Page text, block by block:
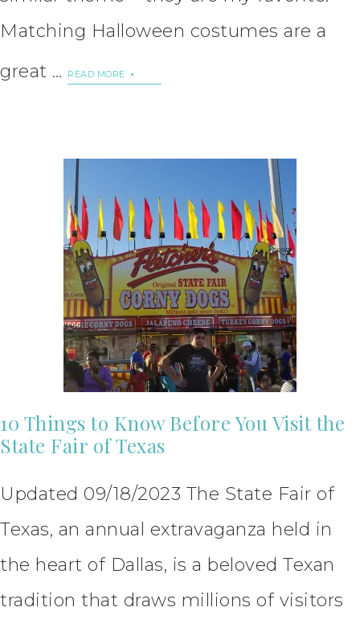
Matching Halloween costumes are a
great …
READ MORE
10 Things to Know Before You Visit the
State Fair of Texas
Updated 09/18/2023 The State Fair of
Texas, an annual extravaganza held in
the heart of Dallas, is a beloved Texan
tradition that draws millions of visitors